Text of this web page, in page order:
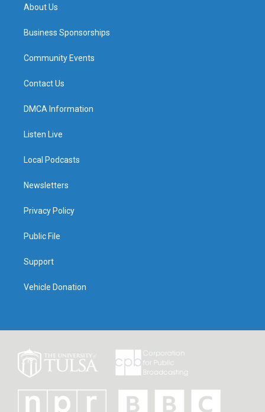
About Us
Business Sponsorships
Community Events
Contact Us
DMCA Information
Listen Live
Local Podcasts
Newsletters
Privacy Policy
Public File
Support
Vehicle Donation